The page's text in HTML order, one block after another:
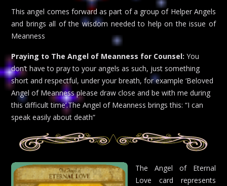
This angel comes forward as part of a group of Helper Angels
and brings all of the wisdom needed to help on the issue of
Meanness
Praying to The Angel of Meanness for Counsel: You
don’t have to pray to your angels as such, just something
short and respectful, under your breath, for example ‘Beloved
Angel of Meanness please draw close and be with me during
this difficult time’.The Angel of Meanness brings this: “I can
speak easily about death”
The Angel of Eternal
Love card represents